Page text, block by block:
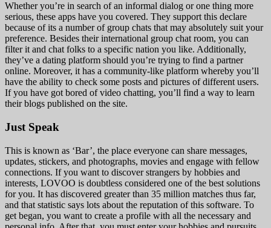
Whether you’re in search of an informal dialog or one thing more
serious, these apps have you covered. They support this declare
because of its a number of group chats that may absolutely suit your
preference. Besides their international group chat room, you can
filter it and chat folks to a specific nation you like. Additionally,
they’ve a dating platform should you’re trying to find a partner
online. Moreover, it has a community-like platform whereby you’ll
have the ability to check some posts and pictures of different users.
If you have got bored of video chatting, you’ll find a way to learn
their blogs published on the site.
Just Speak
This is known as ‘Bar’, the place everyone can share messages,
updates, stickers, and photographs, movies and engage with fellow
connections. If you want to discover strangers by hobbies and
interests, LOVOO is doubtless considered one of the best solutions
for you. It has discovered greater than 35 million matches thus far,
and that statistic says lots about the reputation of this software. To
get began, you want to create a profile with all the necessary and